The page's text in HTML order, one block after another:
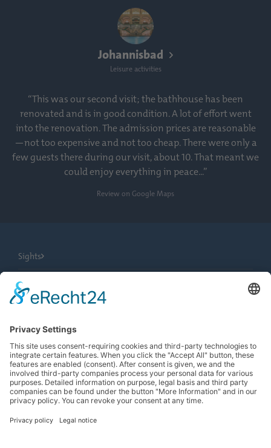
Search
Johannisbad
Leisure activities
“This was our second visit; the bathhouse has been
renovated and is in good condition. A lot of effort went
into the renovation. The admission prices are reasonable
—not too expensive and not too cheap. There were only a
few guests there during our visit, about 10. That meant we
could enjoy everything in peace...”
Review on Google Maps
Sights
City Tours
News
Newsletter